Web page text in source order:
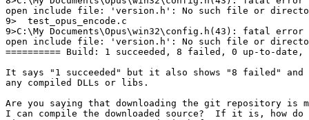
open include file: 'version.h': No such file or
9>  test_opus_encode.c
9>C:\My Documents\Opus\win32\config.h(43): fatal error
open include file: 'version.h': No such file or
========== Build: 1 succeeded, 8 failed, 0 up-to-date, 0
It says "1 succeeded" but it also shows "8 failed"
any compiled DLLs or libs.
Are you saying that downloading the git repository is
I can compile the downloaded source?  If it is, how